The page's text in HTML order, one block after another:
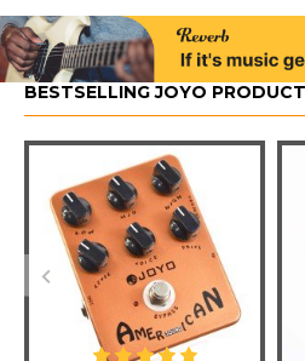
BESTSELLING JOYO